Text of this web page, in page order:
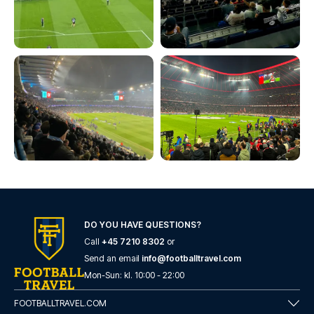
DO YOU HAVE QUESTIONS?
Call +45 7210 8302 or
Send an email info@footballtravel.com
Mon-Sun: kl. 10:00 - 22:00
FOOTBALLTRAVEL.COM